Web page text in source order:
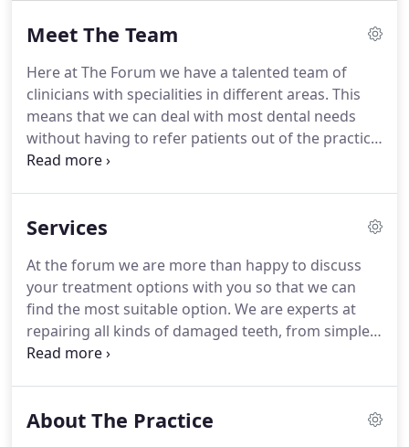
Meet The Team
Here at The Forum we have a talented team of
clinicians with specialities in different areas. This
means that we can deal with most dental needs
without having to refer patients out of the practice.
We are proud of the close working relationship our
patient feels at ease in a relaxed setting, but why
us in person.
Services
At the forum we are more than happy to discuss
your treatment options with you so that we can
find the most suitable option. We are experts at
repairing all kinds of damaged teeth, from simple
fillings to root canal.
week, every one was so kind and helpful from the
About The Practice